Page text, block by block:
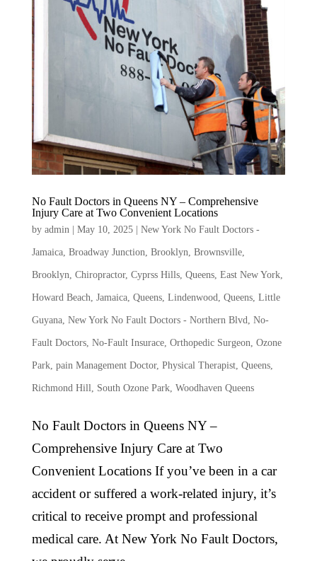
No Fault Doctors in Queens NY – Comprehensive
Injury Care at Two Convenient Locations
by admin| May 10, 2025| New York No Fault Doctors -
Jamaica, Broadway Junction, Brooklyn, Brownsville,
Brooklyn, Chiropractor, Cyprss Hills, Queens, East New York,
Howard Beach, Jamaica, Queens, Lindenwood, Queens, Little
Guyana, New York No Fault Doctors - Northern Blvd, No-
Fault Doctors, No-Fault Insurace, Orthopedic Surgeon, Ozone
Park, pain Management Doctor, Physical Therapist, Queens,
Richmond Hill, South Ozone Park, Woodhaven Queens
No Fault Doctors in Queens NY –
Comprehensive Injury Care at Two
Convenient Locations If you’ve been in a car
accident or suffered a work-related injury, it’s
critical to receive prompt and professional
medical care. At New York No Fault Doctors,